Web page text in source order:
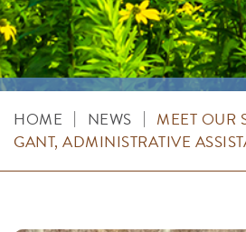
HOME | NEWS | MEET OUR
GANT, ADMINISTRATIVE